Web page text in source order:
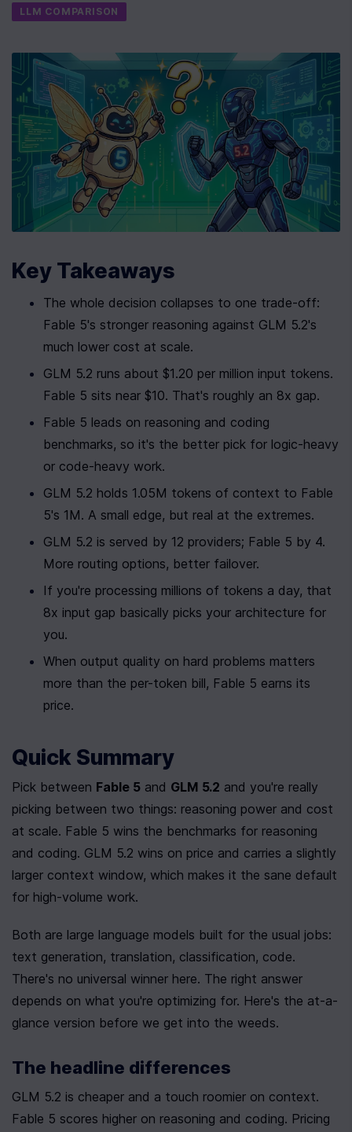
LLM COMPARISON
Key Takeaways
The whole decision collapses to one trade-off:
Fable 5's stronger reasoning against GLM 5.2's
much lower cost at scale.
GLM 5.2 runs about $1.20 per million input tokens.
Fable 5 sits near $10. That's roughly an 8x gap.
Fable 5 leads on reasoning and coding
benchmarks, so it's the better pick for logic-heavy
or code-heavy work.
GLM 5.2 holds 1.05M tokens of context to Fable
5's 1M. A small edge, but real at the extremes.
GLM 5.2 is served by 12 providers; Fable 5 by 4.
More routing options, better failover.
If you're processing millions of tokens a day, that
8x input gap basically picks your architecture for
you.
When output quality on hard problems matters
more than the per-token bill, Fable 5 earns its
price.
Quick Summary
Pick between Fable 5 and GLM 5.2 and you're really
picking between two things: reasoning power and cost
at scale. Fable 5 wins the benchmarks for reasoning
and coding. GLM 5.2 wins on price and carries a slightly
larger context window, which makes it the sane default
for high-volume work.
Both are large language models built for the usual jobs:
text generation, translation, classification, code.
There's no universal winner here. The right answer
depends on what you're optimizing for. Here's the at-a-
glance version before we get into the weeds.
The headline differences
GLM 5.2 is cheaper and a touch roomier on context.
Fable 5 scores higher on reasoning and coding. Pricing